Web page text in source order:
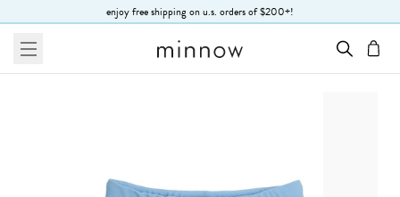
enjoy free shipping on u.s. orders of $200+!
menu cart